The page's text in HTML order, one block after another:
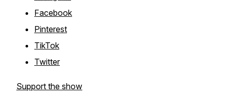
Facebook
Pinterest
TikTok
Twitter
Support the show